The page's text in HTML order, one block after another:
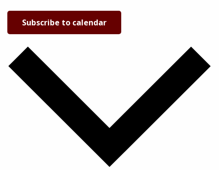
Subscribe to calendar